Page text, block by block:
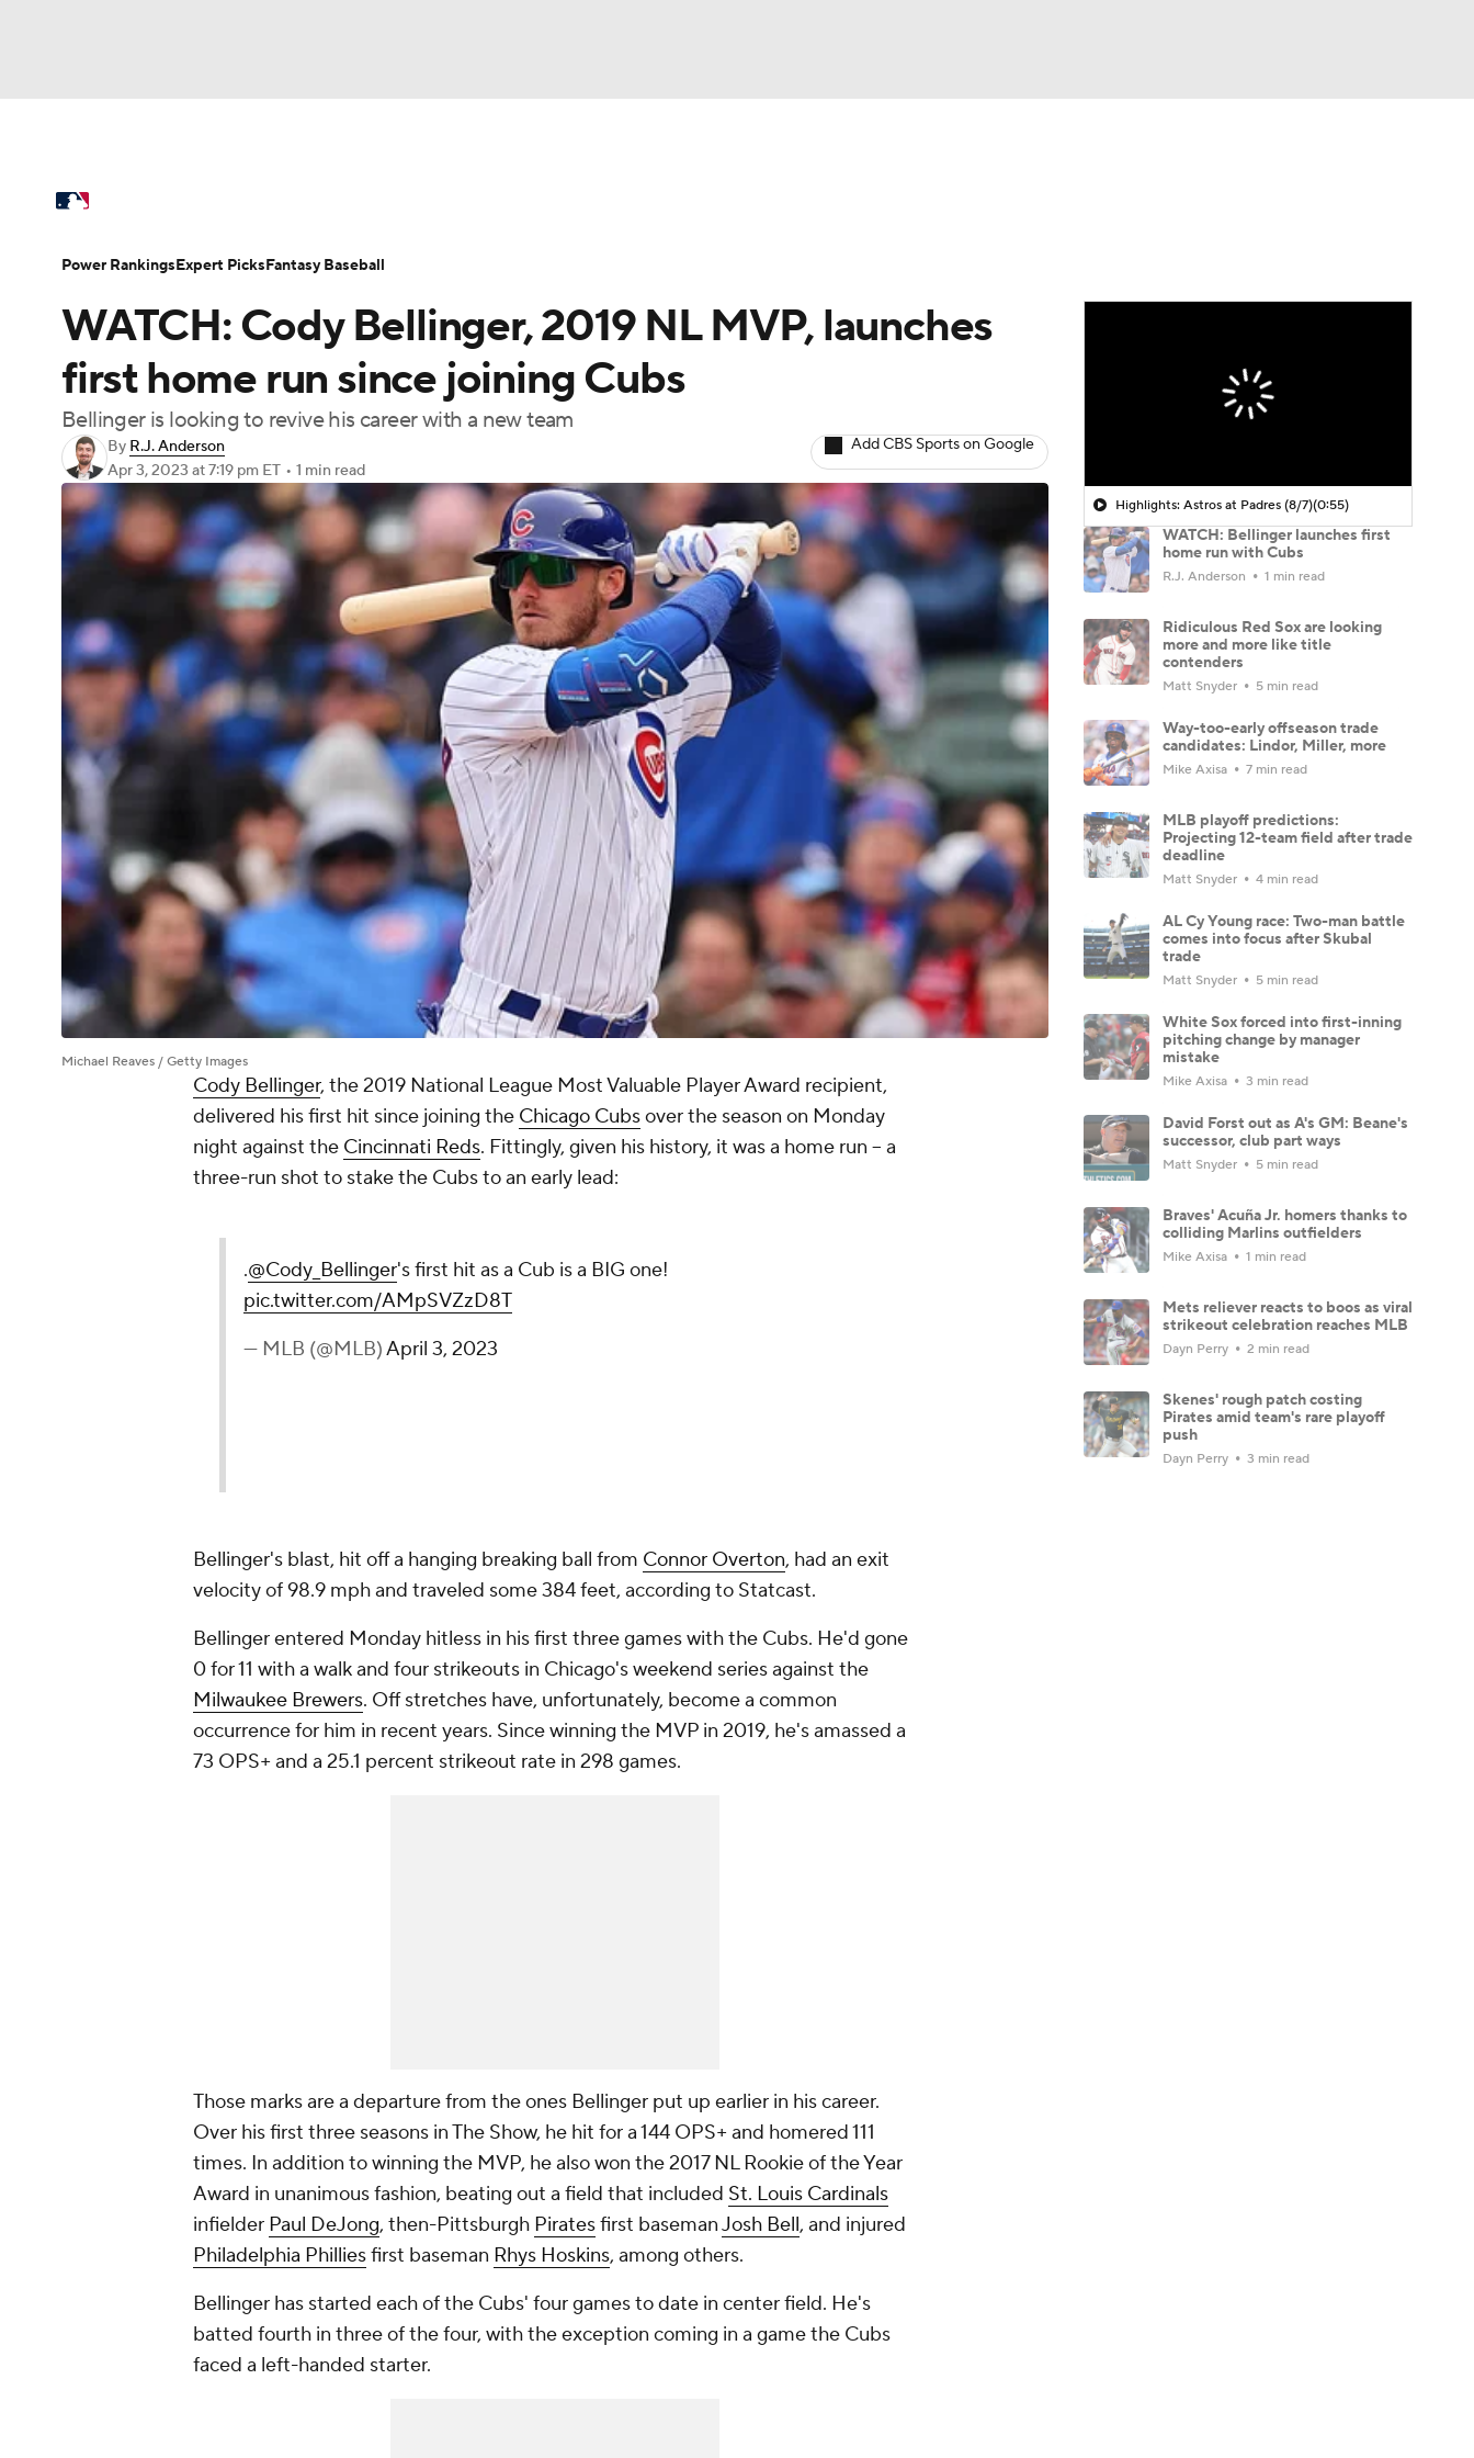
Champions League WWE Boxing
Tennis Olympics
Podcasts Prediction Shop PBR MLV
3ICE
Power Rankings Probable Pitchers
Injuries MLB Shop
WATCH: Cody Bellinger, 2019 NL MVP, launches
first home run since joining Cubs
Bellinger is looking to revive his career with a new team
By R.J. Anderson
Apr 3, 2023 at 7:19 pm ET • 1 min read
Add CBS Sports on Google
Michael Reaves / Getty Images
Cody Bellinger, the 2019 National League Most Valuable Player Award recipient,
delivered his first hit since joining the Chicago Cubsover the season on Monday
night against the Cincinnati Reds. Fittingly, given his history, it was a home run -- a
three-run shot to stake the Cubs to an early lead:
.@Cody_Bellinger's first hit as a Cub is a BIG one!
pic.twitter.com/AMpSVZzD8T
— MLB (@MLB)April 3, 2023
Bellinger's blast, hit off a hanging breaking ball from Connor Overton, had an exit
velocity of 98.9 mph and traveled some 384 feet, according to Statcast.
Bellinger entered Monday hitless in his first three games with the Cubs. He'd gone
0 for 11 with a walk and four strikeouts in Chicago's weekend series against the
Milwaukee Brewers. Off stretches have, unfortunately, become a common
occurrence for him in recent years. Since winning the MVP in 2019, he's amassed a
73 OPS+ and a 25.1 percent strikeout rate in 298 games.
Those marks are a departure from the ones Bellinger put up earlier in his career.
Over his first three seasons in The Show, he hit for a 144 OPS+ and homered 111
times. In addition to winning the MVP, he also won the 2017 NL Rookie of the Year
Award in unanimous fashion, beating out a field that included St. Louis Cardinals
infielder Paul DeJong, then-Pittsburgh Piratesfirst basemanJosh Bell, and injured
Philadelphia Philliesfirst baseman Rhys Hoskins, among others.
Bellinger has started each of the Cubs' four games to date in center field. He's
batted fourth in three of the four, with the exception coming in a game the Cubs
faced a left-handed starter.
Highlights: Astros at Padres (8/7)(0:55)
WATCH: Bellinger launches first
home run with Cubs
R.J. Anderson 1 min read
Ridiculous Red Sox are looking
more and more like title
contenders
Matt Snyder 5 min read
Way-too-early offseason trade
candidates: Lindor, Miller, more
Mike Axisa 7 min read
MLB playoff predictions:
Projecting 12-team field after trade
deadline
Matt Snyder 4 min read
AL Cy Young race: Two-man battle
comes into focus after Skubal
trade
Matt Snyder 5 min read
White Sox forced into first-inning
pitching change by manager
mistake
Mike Axisa 3 min read
David Forst out as A's GM: Beane's
successor, club part ways
Matt Snyder 5 min read
Braves' Acuña Jr. homers thanks to
colliding Marlins outfielders
Mike Axisa 1 min read
Mets reliever reacts to boos as viral
strikeout celebration reaches MLB
Dayn Perry 2 min read
Skenes' rough patch costing
Pirates amid team's rare playoff
push
Dayn Perry 3 min read
Power RankingsExpert PicksFantasy Baseball